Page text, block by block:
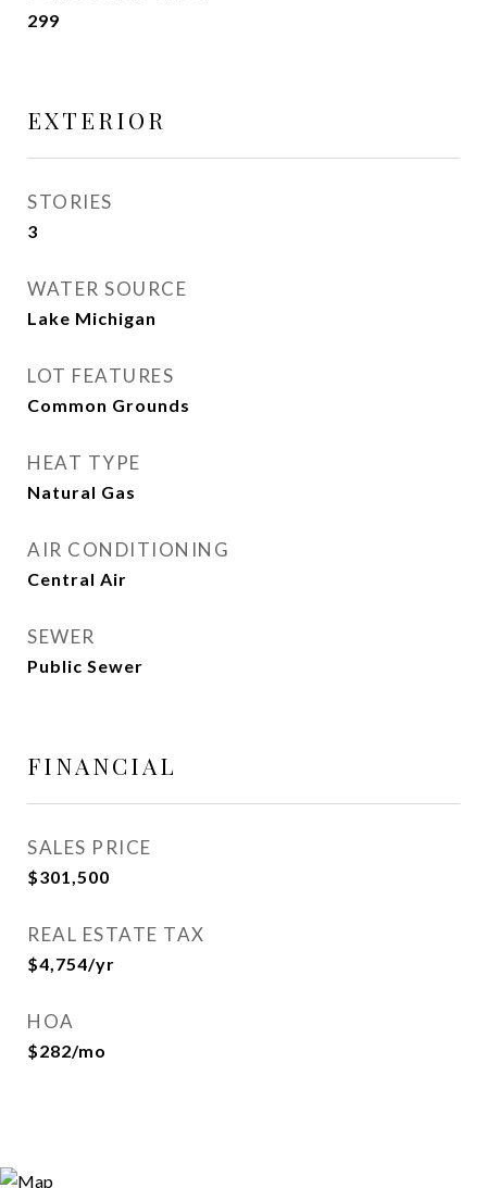
299
EXTERIOR
STORIES
3
WATER SOURCE
Lake Michigan
LOT FEATURES
Common Grounds
HEAT TYPE
Natural Gas
AIR CONDITIONING
Central Air
SEWER
Public Sewer
FINANCIAL
SALES PRICE
$301,500
REAL ESTATE TAX
$4,754/yr
HOA
$282/mo